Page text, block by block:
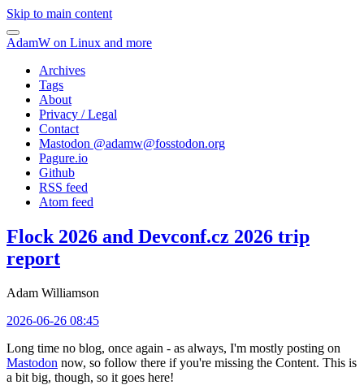
Skip to main content
AdamW on Linux and more
Archives
Tags
About
Privacy / Legal
Contact
Mastodon @adamw@fosstodon.org
Pagure.io
Github
RSS feed
Atom feed
Flock 2026 and Devconf.cz 2026 trip
report
Adam Williamson
2026-06-26 08:45
Long time no blog, once again - as always, I'm mostly posting on
Mastodon now, so follow there if you're missing the Content. This is
a bit big, though, so it goes here!